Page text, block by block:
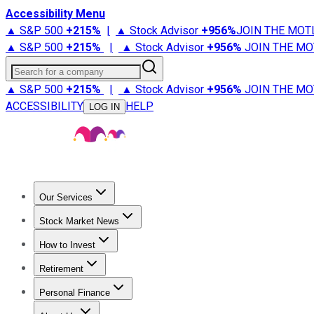
Accessibility Menu
▲ S&P 500 +215% | ▲ Stock Advisor +956%JOIN THE
▲ S&P 500 +215% | ▲ Stock Advisor +956% JOIN THE
Search for a company
▲ S&P 500 +215% | ▲ Stock Advisor +956% JOIN THE
ACCESSIBILITY
LOG IN HELP
Our Services
Stock Advisor
Stock Market News
Trending NewsStock Market News
How to Invest
How to Invest Money
Retirement
Retirement NewsRetirement 101
Personal Finance
Best Credit Cards